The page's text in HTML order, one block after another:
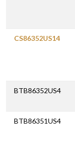
CS86352US14
BTB86352US4
BTB86351US4